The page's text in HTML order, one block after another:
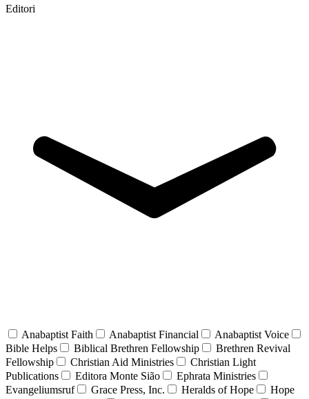
Editori
Anabaptist Faith Anabaptist Financial
Anabaptist Voice
Bible Helps
Biblical Brethren Fellowship
Brethren Revival
Fellowship
Christian Aid Ministries
Christian Light
Publications
Editora Monte Sião
Ephrata Ministries
Evangeliumsruf
Grace Press, Inc. Heralds of Hope
Hope